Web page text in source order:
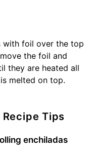
with foil over the top
the foil and
they are heated all
melted on top.
Tips
enchiladas